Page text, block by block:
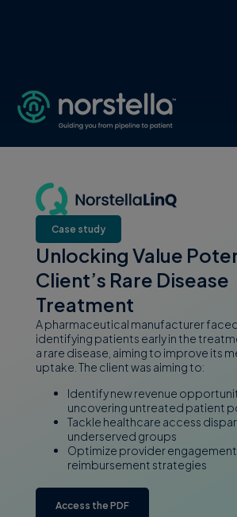
Case study
Unlocking Value
Client’s Rare Disease
Treatment
A pharmaceutical manufacturer
identifying patients early in the
a rare disease, aiming to improve its
uptake. The client was aiming to:
Identify new revenue
uncovering untreated patient
Tackle healthcare access
underserved groups
Optimize provider
reimbursement strategies
Access the PDF